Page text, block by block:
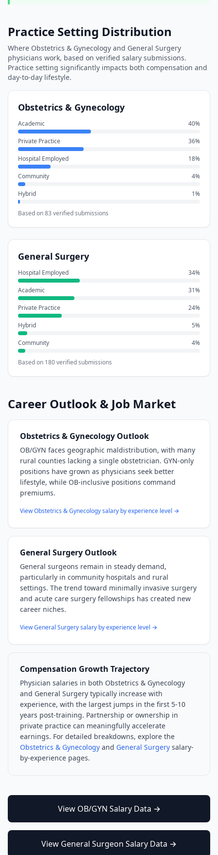
Practice Setting Distribution
Where Obstetrics & Gynecology and General Surgery
physicians work, based on verified salary submissions.
Practice setting significantly impacts both compensation and
day-to-day lifestyle.
Obstetrics & Gynecology
Academic 40%
Private Practice 36%
Hospital Employed 18%
Community 4%
Hybrid 1%
Based on83 verified submissions
General Surgery
Hospital Employed 34%
Academic 31%
Private Practice 24%
Hybrid 5%
Community 4%
Based on 180verified submissions
Career Outlook & Job Market
Obstetrics & Gynecology Outlook
OB/GYN faces geographic maldistribution, with many
rural counties lacking a single obstetrician. GYN-only
positions have grown as physicians seek better
lifestyle, while OB-inclusive positions command
premiums.
ViewObstetrics & Gynecologysalary by experience level →
General Surgery Outlook
General surgeons remain in steady demand,
particularly in community hospitals and rural
settings. The trend toward minimally invasive surgery
and acute care surgery fellowships has created new
career niches.
ViewGeneral Surgerysalary by experience level →
Compensation Growth Trajectory
Physician salaries in both Obstetrics & Gynecology
and General Surgery typically increase with
experience, with the largest jumps in the first 5-10
years post-training. Partnership or ownership in
private practice can meaningfully accelerate
earnings. For detailed breakdowns, explore the
Obstetrics & Gynecology and General Surgery salary-
by-experience pages.
View OB/GYN Salary Data →
View General Surgeon Salary Data →